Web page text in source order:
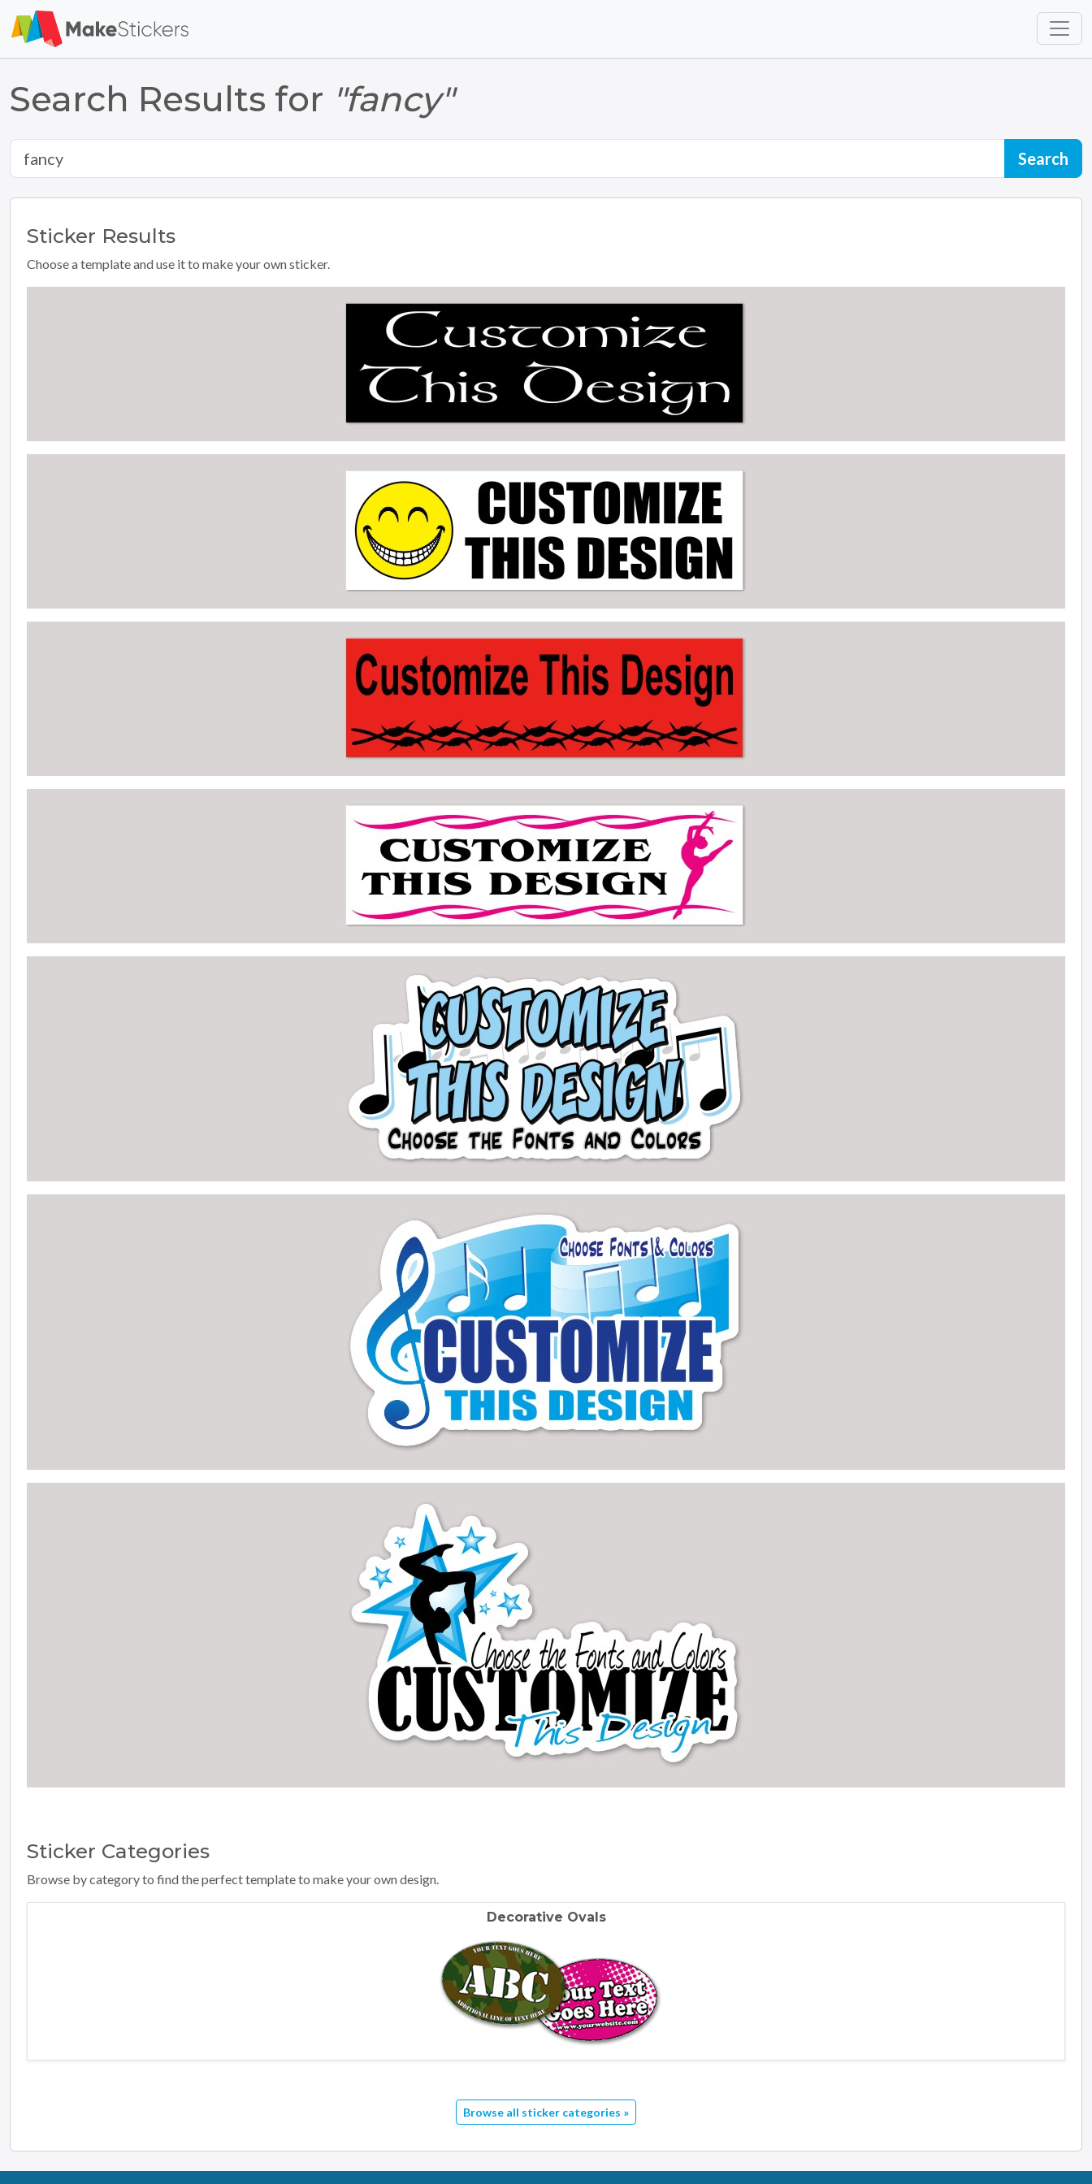
Search Results for "fancy"
Sticker Results
Choose a template and use it to make your own sticker.
Sticker Categories
Browse by category to find the perfect template to make your own design.
Decorative Ovals
Browse all sticker categories »